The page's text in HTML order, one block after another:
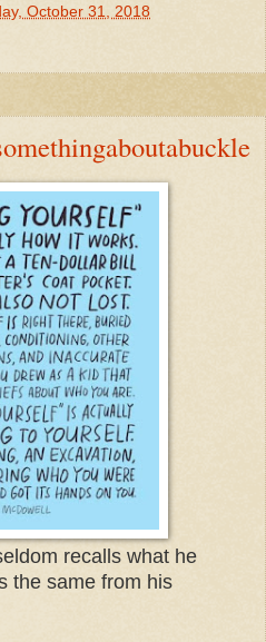
October 31, 2018
recalls what he
the same from his